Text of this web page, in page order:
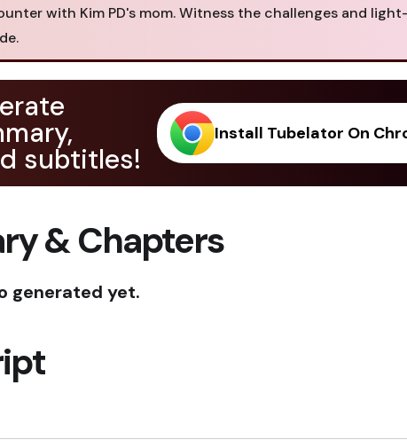
with Kim PD's mom. Witness the challenges and light-
subtitles!
Install Tubelator On
& Chapters
generated yet.